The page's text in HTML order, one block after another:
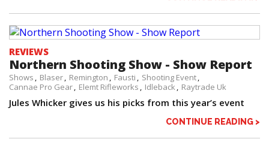
REVIEWS
Northern Shooting Show - Show Report
Shows Blaser Remington Fausti
Shooting Event
Cannae Pro Gear
Elemt Rifleworks Idleback Raytrade Uk
Jules Whicker gives us his picks from this year’s event
CONTINUE READING >